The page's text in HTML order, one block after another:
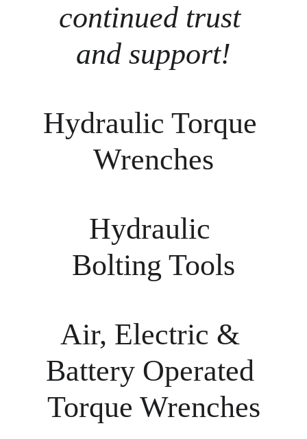
continued trust
and support!
Hydraulic Torque
Wrenches
Hydraulic
Bolting Tools
Air, Electric &
Battery Operated
Torque Wrenches